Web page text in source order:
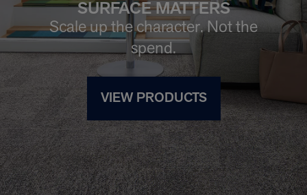
SURFACE MATTERS
Scale up the character. Not the
spend.
VIEW PRODUCTS